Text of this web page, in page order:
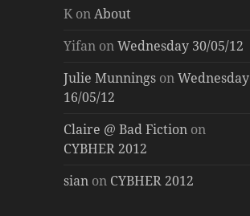
KonAbout
Yifan onWednesday 30/05/12
Julie Munnings onWednesday
16/05/12
Claire @ Bad Fiction on
CYBHER 2012
sian on CYBHER 2012